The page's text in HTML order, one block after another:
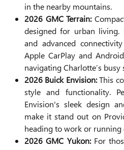
in the nearby mountains.
2026 GMC Terrain:
designed for urban
and advanced
Apple CarPlay and
navigating Charlotte’s busy
2026 Buick Envision:This
style and functionality.
Envision's sleek design
make it stand out on
heading to work or running
2026 GMC Yukon:For